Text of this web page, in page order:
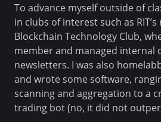
To advance myself outside of
in clubs of interest such as
Blockchain Technology Club,
member and managed internal
newsletters. I was also
and wrote some software,
scanning and aggregation to a
trading bot (no, it did not